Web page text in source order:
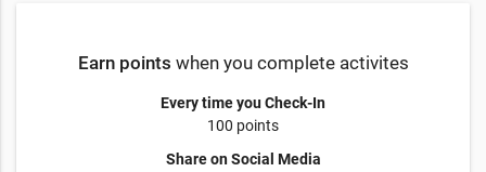
Earn points when you complete activites
Every time you Check-In
100 points
Share on Social Media